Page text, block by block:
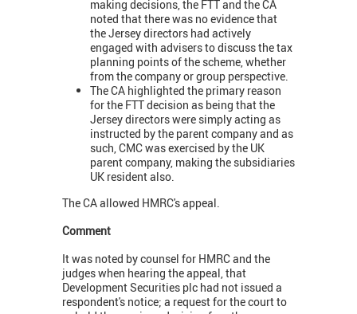
making decisions, the FTT and the CA
noted that there was no evidence that
the Jersey directors had actively
engaged with advisers to discuss the tax
planning points of the scheme, whether
from the company or group perspective.
The CA highlighted the primary reason
for the FTT decision as being that the
Jersey directors were simply acting as
instructed by the parent company and as
such, CMC was exercised by the UK
parent company, making the subsidiaries
UK resident also.
The CA allowed HMRC's appeal.
Comment
It was noted by counsel for HMRC and the
judges when hearing the appeal, that
Development Securities plc had not issued a
respondent's notice; a request for the court to